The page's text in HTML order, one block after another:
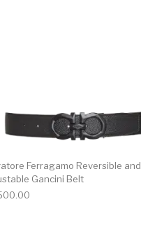
Ferragamo Reversible and
Gancini Belt